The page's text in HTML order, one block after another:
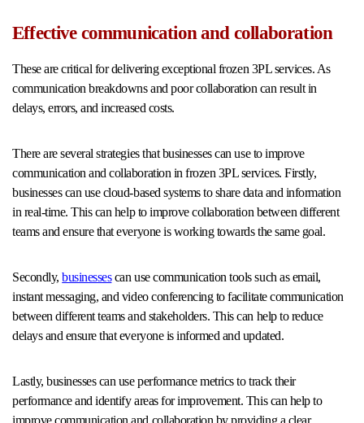
Effective communication and collaboration
These are critical for delivering exceptional frozen 3PL services. As
communication breakdowns and poor collaboration can result in
delays, errors, and increased costs.
There are several strategies that businesses can use to improve
communication and collaboration in frozen 3PL services. Firstly,
businesses can use cloud-based systems to share data and information
in real-time. This can help to improve collaboration between different
teams and ensure that everyone is working towards the same goal.
Secondly,businessescan use communication tools such as email,
instant messaging, and video conferencing to facilitate communication
between different teams and stakeholders. This can help to reduce
delays and ensure that everyone is informed and updated.
Lastly, businesses can use performance metrics to track their
performance and identify areas for improvement. This can help to